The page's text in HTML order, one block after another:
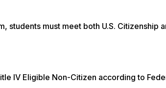
students must meet both U.S.
IV Eligible Non-Citizen according to